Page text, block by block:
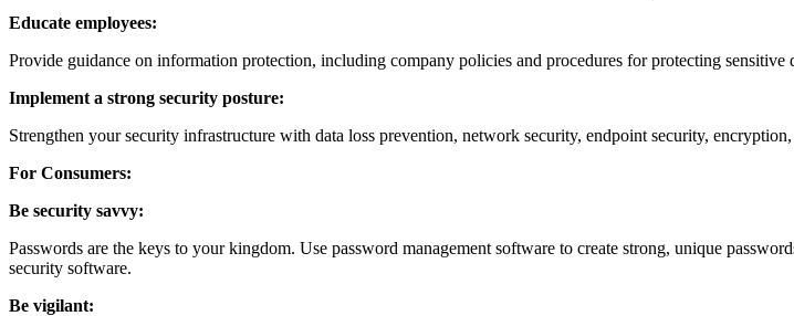
Educate employees:
Provide guidance on information protection, including company policies and procedures for protecting sensitive
Implement a strong security posture:
Strengthen your security infrastructure with data loss prevention, network security, endpoint security,
For Consumers:
Be security savvy:
Passwords are the keys to your kingdom. Use password management software to create strong, unique
security software.
Be vigilant: